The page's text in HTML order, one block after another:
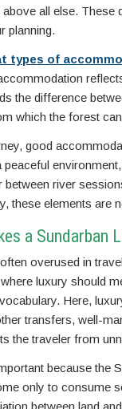
all else. These
planning.
types of
the difference
which the forest
good
river
these elements are
a Sundarban
overused in
luxury should
Here,
transfers, well-
the traveler from
because the
only to consume